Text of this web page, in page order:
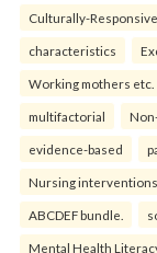
Culturally-
characteristics
Working mothers etc.
multifactorial
evidence-based
Nursing interventions
ABCDEF bundle.
Mental Health